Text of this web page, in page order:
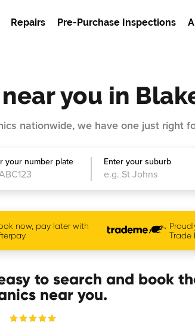
Repairs Pre-Purchase Inspections
you in
nationwide, we have one just right
your number plate Enter your suburb
now, pay later with
Trade
to search and book
near you.